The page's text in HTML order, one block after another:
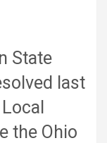
State
last
the Ohio